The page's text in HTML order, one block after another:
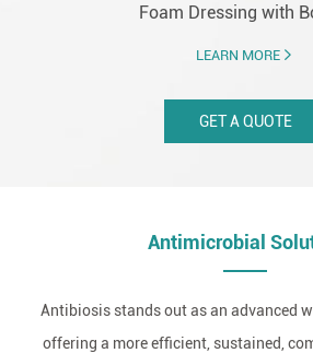
Foam Dressing with
LEARN MORE
GET A QUOTE
Antimicrobial
Antibiosis stands out as an advanced
offering a more efficient, sustained,